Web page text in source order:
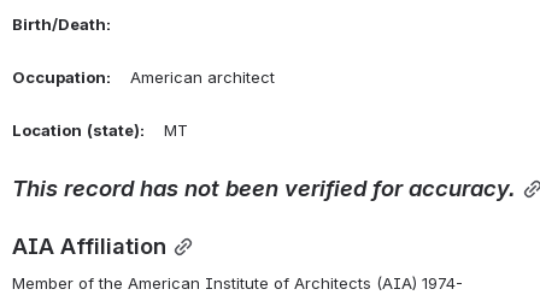
Birth/Death:
Occupation: American architect
Location (state): MT
This record has not been verified for accuracy.
AIA Affiliation
Member of the American Institute of Architects (AIA) 1974-